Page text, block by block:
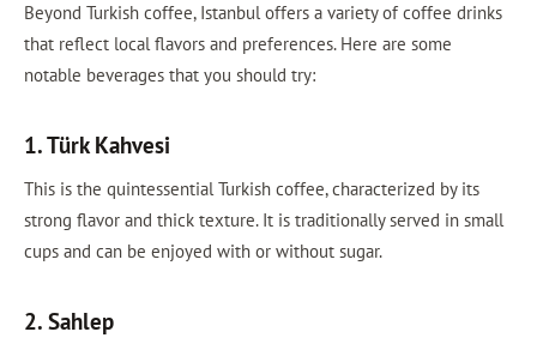
Beyond Turkish coffee, Istanbul offers a variety of coffee drinks
that reflect local flavors and preferences. Here are some
notable beverages that you should try:
1. Türk Kahvesi
This is the quintessential Turkish coffee, characterized by its
strong flavor and thick texture. It is traditionally served in small
cups and can be enjoyed with or without sugar.
2. Sahlep